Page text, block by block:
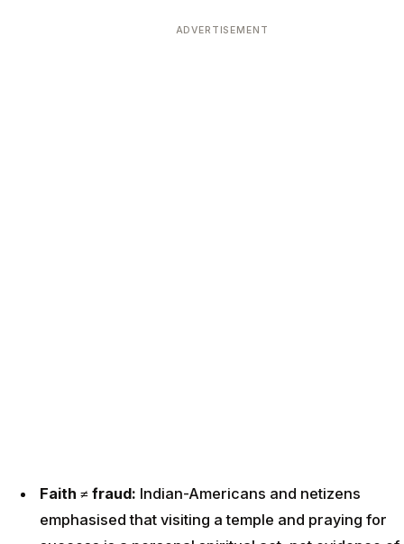
ADVERTISEMENT
Faith ≠ fraud: Indian-Americans and netizens
emphasised that visiting a temple and praying for